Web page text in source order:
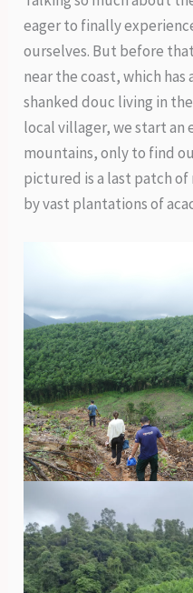
eager to finally
ourselves. But before
near the coast, which
shanked douc living in
local villager, we start an
mountains, only to find
pictured is a last patch
by vast plantations of